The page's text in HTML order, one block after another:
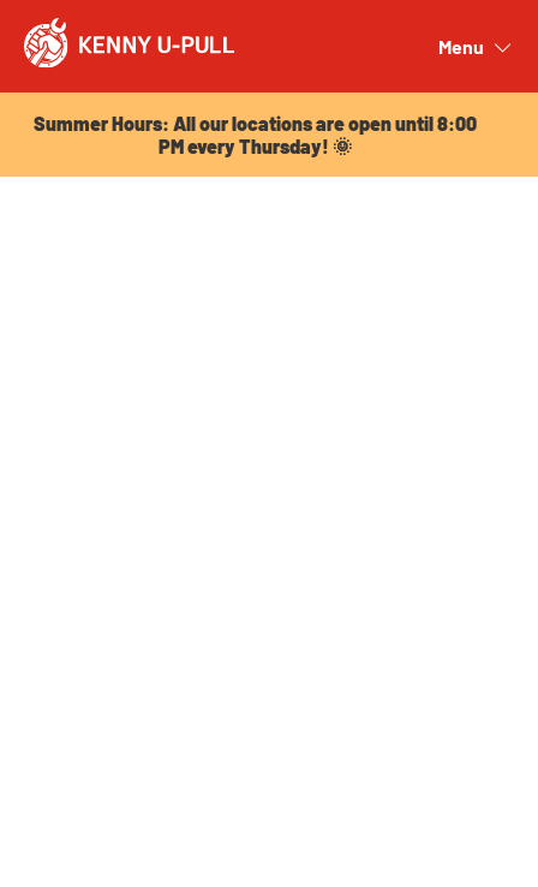
Menu
Summer Hours: All our locations are open until 8:00
PM every Thursday! 🌞